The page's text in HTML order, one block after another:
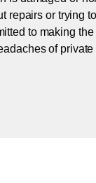
repairs or trying
to making
of private